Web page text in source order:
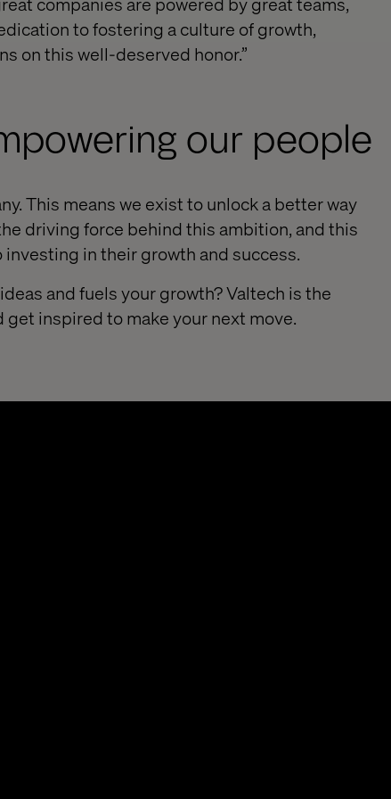
to fostering a culture of growth,
on this well-deserved honor.”
our people
This means we exist to unlock a better way
driving force behind this ambition, and this
in their growth and success.
and fuels your growth? Valtech is the
get inspired to make your next move.